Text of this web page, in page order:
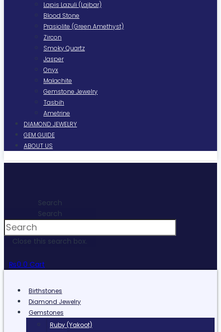
Lapis Lazuli (Lajbar)
Blood Stone
Prasiolite (Green Amethyst)
Zircon
Smoky Quartz
Jasper
Onyx
Malachite
Gemstone Jewelry
Tasbih
Ametrine
DIAMOND JEWELRY
GEM GUIDE
ABOUT US
Search
Search
Close this search box.
₨0 0 Cart
Birthstones
Diamond Jewelry
Gemstones
Ruby (Yakoot)